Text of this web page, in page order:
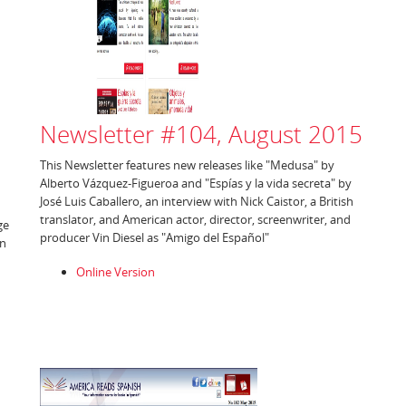
Newsletter #104, August 2015
This Newsletter features new releases like "Medusa" by
Alberto Vázquez-Figueroa and "Espías y la vida secreta" by
José Luis Caballero, an interview with Nick Caistor, a British
translator, and American actor, director, screenwriter, and
producer Vin Diesel as "Amigo del Español"
Online Version